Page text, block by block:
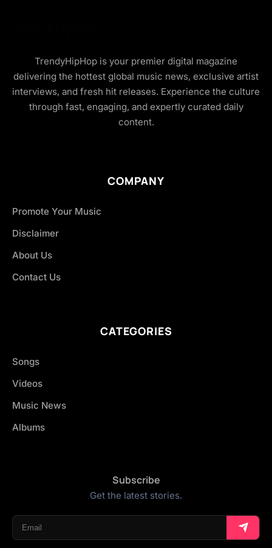
TrendyHipHop is your premier digital magazine
delivering the hottest global music news, exclusive artist
interviews, and fresh hit releases. Experience the culture
through fast, engaging, and expertly curated daily
content.
COMPANY
Promote Your Music
Disclaimer
About Us
Contact Us
CATEGORIES
Songs
Videos
Music News
Albums
Subscribe
Get the latest stories.